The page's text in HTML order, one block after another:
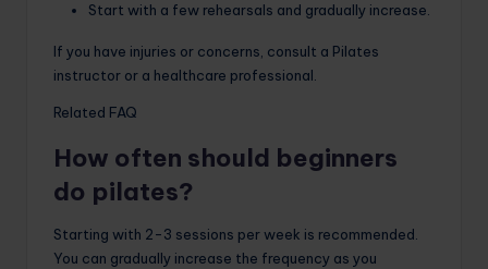
Start with a few rehearsals and gradually increase.
If you have injuries or concerns, consult a Pilates
instructor or a healthcare professional.
Related FAQ
How often should beginners
do pilates?
Starting with 2-3 sessions per week is recommended.
You can gradually increase the frequency as you